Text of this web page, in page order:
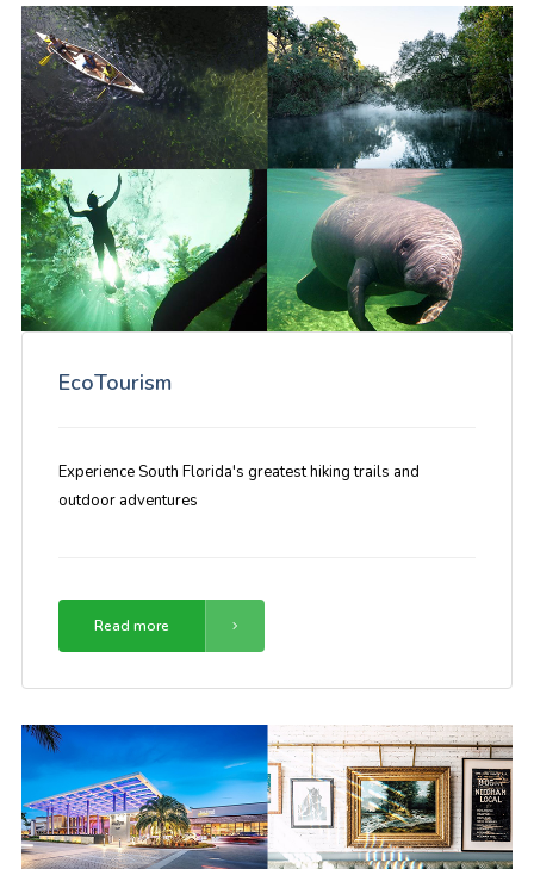
EcoTourism
Experience South Florida's greatest hiking trails and
outdoor adventures
Read more